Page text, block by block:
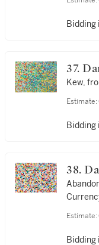
Bidding
37.
Kew,
Estimate:
Bidding
Estimate:
Bidding